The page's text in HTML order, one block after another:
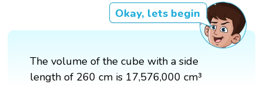
Okay, lets begin
The volume of the cube with a side
length of 260 cm is 17,576,000 cm³